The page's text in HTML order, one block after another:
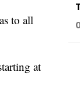
to all
at